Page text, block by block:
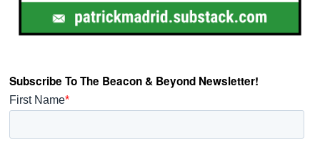
Subscribe To The Beacon & Beyond Newsletter!